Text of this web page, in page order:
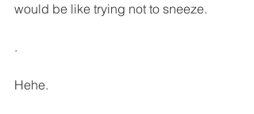
would be like trying not to sneeze.
.
Hehe.